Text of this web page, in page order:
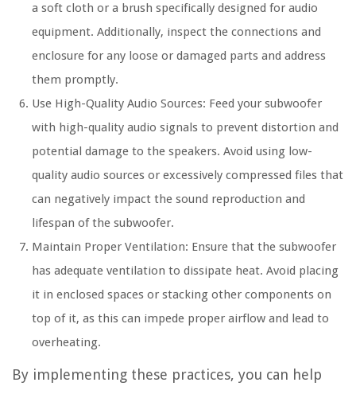
a soft cloth or a brush specifically designed for audio
equipment. Additionally, inspect the connections and
enclosure for any loose or damaged parts and address
them promptly.
Use High-Quality Audio Sources: Feed your subwoofer
with high-quality audio signals to prevent distortion and
potential damage to the speakers. Avoid using low-
quality audio sources or excessively compressed files that
can negatively impact the sound reproduction and
lifespan of the subwoofer.
Maintain Proper Ventilation: Ensure that the subwoofer
has adequate ventilation to dissipate heat. Avoid placing
it in enclosed spaces or stacking other components on
top of it, as this can impede proper airflow and lead to
overheating.
By implementing these practices, you can help